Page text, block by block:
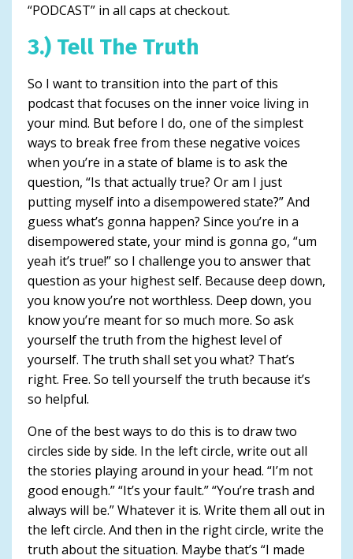
“PODCAST” in all caps at checkout.
3.) Tell The Truth
So I want to transition into the part of this
podcast that focuses on the inner voice living in
your mind. But before I do, one of the simplest
ways to break free from these negative voices
when you’re in a state of blame is to ask the
question, “Is that actually true? Or am I just
putting myself into a disempowered state?” And
guess what’s gonna happen? Since you’re in a
disempowered state, your mind is gonna go, “um
yeah it’s true!” so I challenge you to answer that
question as your highest self. Because deep down,
you know you’re not worthless. Deep down, you
know you’re meant for so much more. So ask
yourself the truth from the highest level of
yourself. The truth shall set you what? That’s
right. Free. So tell yourself the truth because it’s
so helpful.
One of the best ways to do this is to draw two
circles side by side. In the left circle, write out all
the stories playing around in your head. “I’m not
good enough.” “It’s your fault.” “You’re trash and
always will be.” Whatever it is. Write them all out in
the left circle. And then in the right circle, write the
truth about the situation. Maybe that’s “I made